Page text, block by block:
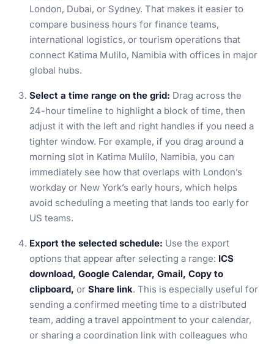
London, Dubai, or Sydney. That makes it easier to
compare business hours for finance teams,
international logistics, or tourism operations that
connect Katima Mulilo, Namibia with offices in major
global hubs.
Select a time range on the grid: Drag across the
24-hour timeline to highlight a block of time, then
adjust it with the left and right handles if you need a
tighter window. For example, if you drag around a
morning slot in Katima Mulilo, Namibia, you can
immediately see how that overlaps with London’s
workday or New York’s early hours, which helps
avoid scheduling a meeting that lands too early for
US teams.
Export the selected schedule: Use the export
options that appear after selecting a range: ICS
download, Google Calendar, Gmail, Copy to
clipboard, or Share link. This is especially useful for
sending a confirmed meeting time to a distributed
team, adding a travel appointment to your calendar,
or sharing a coordination link with colleagues who